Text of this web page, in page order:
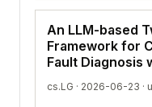
An LLM-based
Framework for
Fault Diagnosis
cs.LG · 2026-06-23 ·